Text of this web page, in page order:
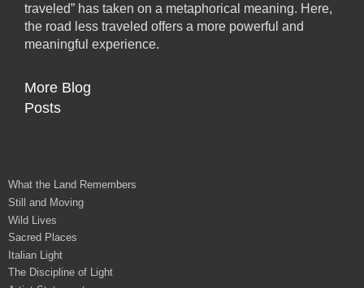
traveled” has taken on a metaphorical meaning. Here,
the road less traveled offers a more powerful and
meaningful experience.
More Blog
Posts
What the Land Remembers
Still and Moving
Wild Lives
Sacred Places
Italian Light
The Discipline of Light